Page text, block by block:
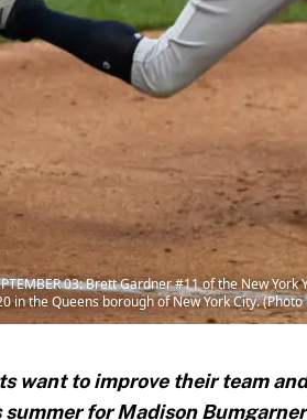
03: Brett Gardner #11 of the New
in the Queens borough of New York City.
want to improve their team
for Madison